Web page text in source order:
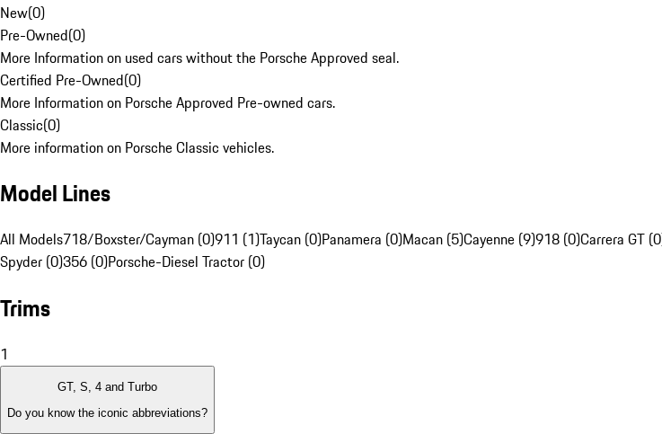
New(0)
Pre-Owned(0)
More Information on used cars without the Porsche Approved seal.
Certified Pre-Owned(0)
More Information on Porsche Approved Pre-owned cars.
Classic(0)
More information on Porsche Classic vehicles.
Model Lines
All Models718/Boxster/Cayman (0)911 (1)Taycan (0)Panamera (0)Macan (5)Cayenne (9)918 (0)Carrera GT
Spyder (0)356 (0)Porsche-Diesel Tractor (0)
Trims
1
GT, S, 4 and Turbo
Do you know the iconic abbreviations?